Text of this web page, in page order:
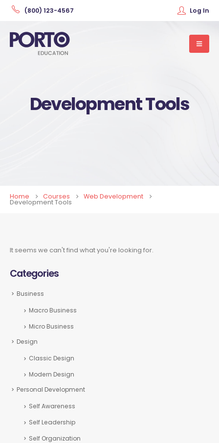
(800) 123-4567 Log In
Development Tools
Home Courses Web Development
Development Tools
It seems we can't find what you're looking for.
Categories
Business
Macro Business
Micro Business
Design
Classic Design
Modern Design
Personal Development
Self Awareness
Self Leadership
Self Organization